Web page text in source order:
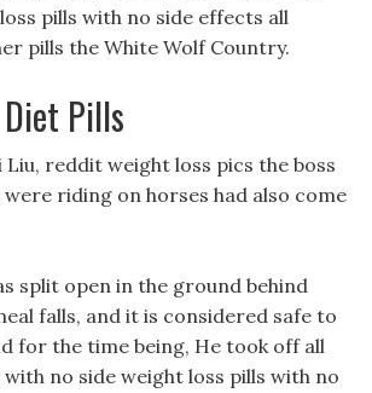
pills with no side effects all
pills the White Wolf Country.
Pills
reddit weight loss pics the boss
riding on horses had also come
split open in the ground behind
falls, and it is considered safe to
for the time being, He took off all
no side weight loss pills with no